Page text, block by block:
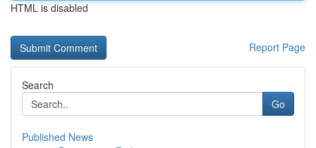
HTML is disabled
Report Page
Search
Go
Published News